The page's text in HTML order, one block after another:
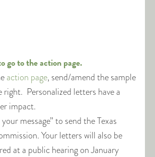
go to the action page.
action page, send/amend the sample
Personalized letters have a
impact.
message” to send the Texas
Your letters will also be
at a public hearing on January